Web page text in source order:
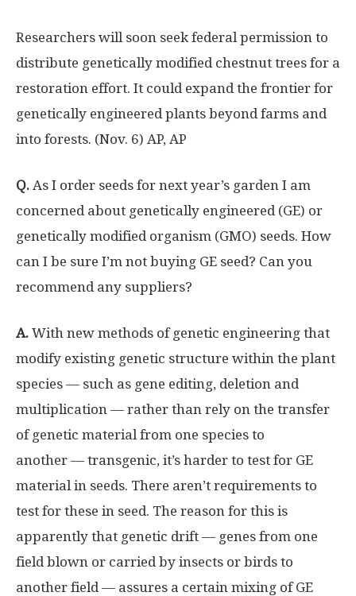
Researchers will soon seek federal permission to
distribute genetically modified chestnut trees for a
restoration effort. It could expand the frontier for
genetically engineered plants beyond farms and
into forests. (Nov. 6) AP, AP
Q. As I order seeds for next year’s garden I am
concerned about genetically engineered (GE) or
genetically modified organism (GMO) seeds. How
can I be sure I’m not buying GE seed? Can you
recommend any suppliers?
A. With new methods of genetic engineering that
modify existing genetic structure within the plant
species — such as gene editing, deletion and
multiplication — rather than rely on the transfer
of genetic material from one species to
another — transgenic, it’s harder to test for GE
material in seeds. There aren’t requirements to
test for these in seed. The reason for this is
apparently that genetic drift — genes from one
field blown or carried by insects or birds to
another field — assures a certain mixing of GE